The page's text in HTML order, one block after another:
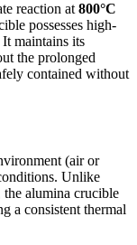
reaction at 800°C
possesses high-
maintains its
the prolonged
contained without
(air or
Unlike
the alumina crucible
a consistent thermal